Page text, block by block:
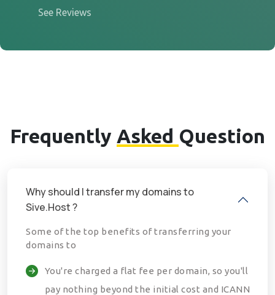
See Reviews
Frequently Asked Question
Why should I transfer my domains to
Sive.Host ?
Some of the top benefits of transferring your
domains to
You're charged a flat fee per domain, so you'll
pay nothing beyond the initial cost and ICANN